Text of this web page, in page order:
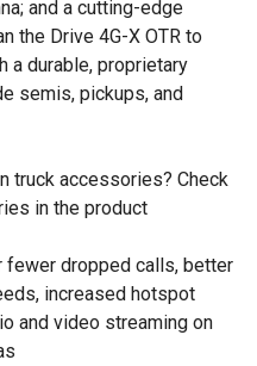
and a cutting-edge
the Drive 4G-X OTR to
a durable, proprietary
semis, pickups, and
truck accessories? Check
in the product
dropped calls, better
increased hotspot
and video streaming on